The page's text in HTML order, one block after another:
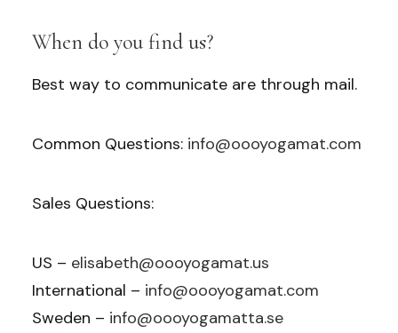
When do you find us?
Best way to communicate are through mail.
Common Questions: info@oooyogamat.com
Sales Questions:
US – elisabeth@oooyogamat.us
International – info@oooyogamat.com
Sweden – info@oooyogamatta.se